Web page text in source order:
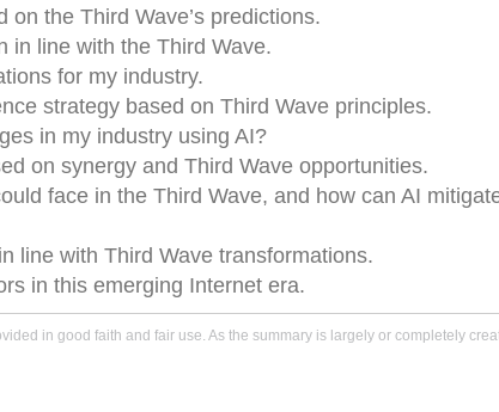
the Third Wave’s predictions.
in line with the Third Wave.
for my industry.
strategy based on Third Wave principles.
in my industry using AI?
on synergy and Third Wave opportunities.
face in the Third Wave, and how can AI
line with Third Wave transformations.
in this emerging Internet era.
in good faith and fair use. As the summary is largely or completely